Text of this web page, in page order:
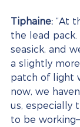
Tiphaine: “At
the lead pack.
seasick, and
a slightly
patch of light
now, we
us, especially
to be